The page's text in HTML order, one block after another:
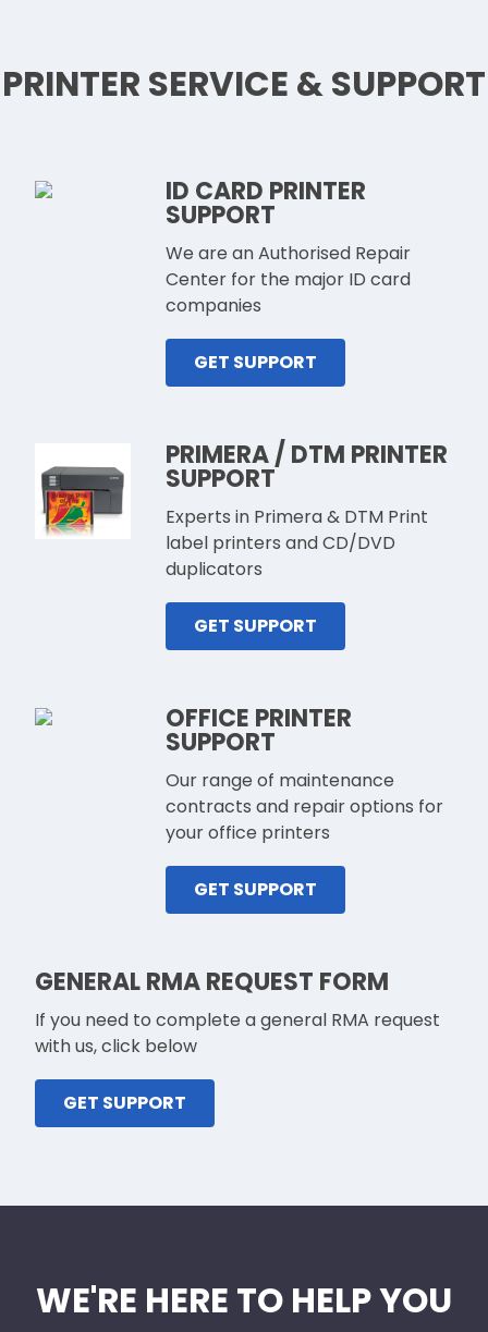
PRINTER SERVICE & SUPPORT
ID CARD PRINTER
SUPPORT
We are an Authorised Repair
Center for the major ID card
companies
GET SUPPORT
PRIMERA / DTM PRINTER
SUPPORT
Experts in Primera & DTM Print
label printers and CD/DVD
duplicators
GET SUPPORT
OFFICE PRINTER
SUPPORT
Our range of maintenance
contracts and repair options for
your office printers
GET SUPPORT
GENERAL RMA REQUEST FORM
If you need to complete a general RMA request
with us, click below
GET SUPPORT
WE'RE HERE TO HELP YOU